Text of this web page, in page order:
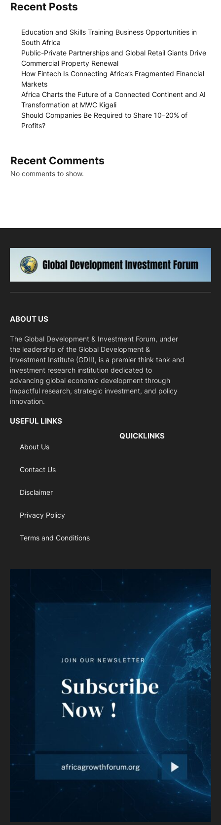
Recent Posts
Education and Skills Training Business Opportunities in
South Africa
Public-Private Partnerships and Global Retail Giants Drive
Commercial Property Renewal
How Fintech Is Connecting Africa’s Fragmented Financial
Markets
Africa Charts the Future of a Connected Continent and AI
Transformation at MWC Kigali
Should Companies Be Required to Share 10–20% of
Profits?
Recent Comments
No comments to show.
ABOUT US
The Global Development & Investment Forum, under
the leadership of the Global Development &
Investment Institute (GDII), is a premier think tank and
investment research institution dedicated to
advancing global economic development through
impactful research, strategic investment, and policy
innovation.
USEFUL LINKS
About Us
Contact Us
Disclaimer
Privacy Policy
Terms and Conditions
QUICKLINKS